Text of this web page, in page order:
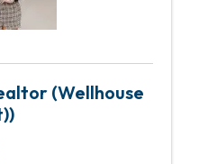
(Wellhouse